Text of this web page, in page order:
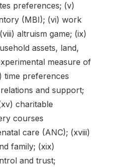
preferences; (v)
(MBI); (vi) work
altruism game; (ix)
assets, land,
measure of
time preferences
and support;
charitable
courses
care (ANC); (xviii)
family; (xix)
and trust;